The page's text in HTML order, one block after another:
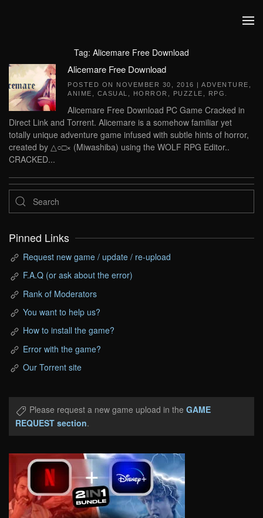
Tag: Alicemare Free Download
Alicemare Free Download
POSTED ON NOVEMBER 30, 2016 | ADVENTURE
ANIME
CASUAL HORROR PUZZLE RPG
Alicemare Free Download PC Game Cracked in
Direct Link and Torrent. Alicemare is a somehow familiar yet
totally unique adventure game infused with subtle hints of horror,
created by △○□× (Miwashiba) using the WOLF RPG Editor..
CRACKED...
Pinned Links
Request new game / update / re-upload
F.A.Q (or ask about the error)
Rank of Moderators
You want to help us?
How to install the game?
Error with the game?
Our Torrent site
Please request a new game upload in the GAME
REQUEST section.